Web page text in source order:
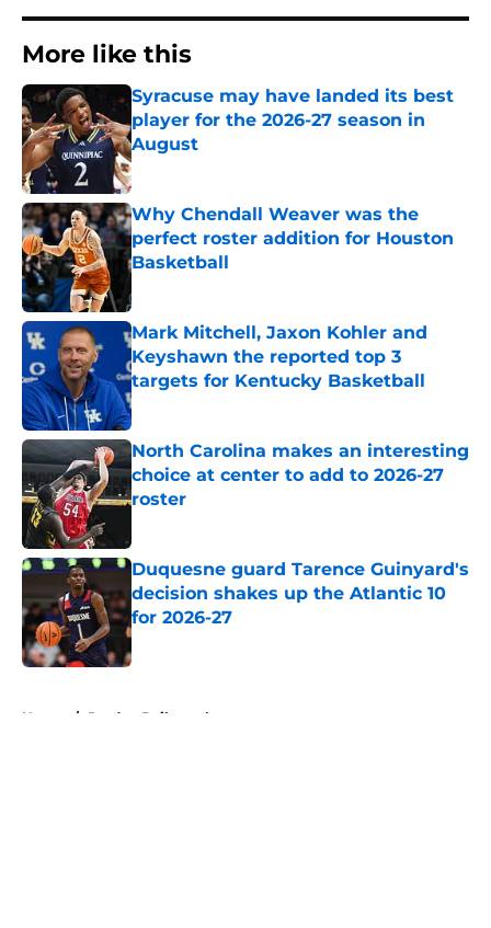
More like this
Syracuse may have landed its best
player for the 2026-27 season in
August
Published by on Invalid Date
Why Chendall Weaver was the
perfect roster addition for Houston
Basketball
Mark Mitchell, Jaxon Kohler and
Keyshawn the reported top 3
targets for Kentucky Basketball
Published by on Invalid Date
North Carolina makes an interesting
choice at center to add to 2026-27
roster
Duquesne guard Tarence Guinyard's
decision shakes up the Atlantic 10
for 2026-27
Published by on Invalid Date
Home / Purdue Boilermakers